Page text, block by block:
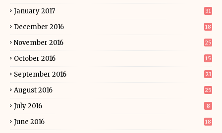
January 2017 31
December 2016 18
November 2016 25
October 2016 15
September 2016 23
August 2016 25
July 2016 8
June 2016 18